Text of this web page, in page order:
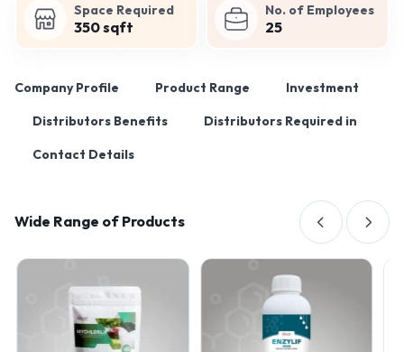
Space Required
350 sqft
No. of Employees
25
Company Profile Product Range Investment
Distributors Benefits Distributors Required in
Contact Details
Wide Range of Products